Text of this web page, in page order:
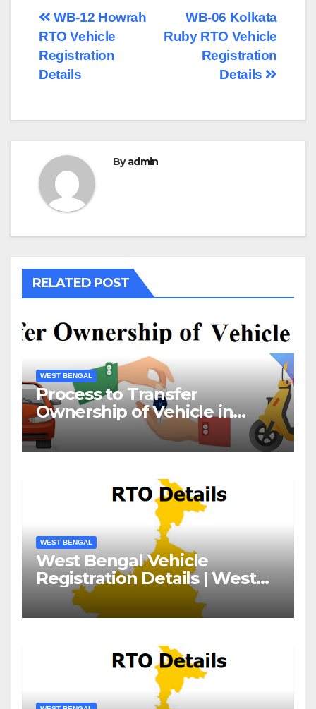
Post
navigation
WB-06 Kolkata
Ruby RTO Vehicle
Registration
Details
WB-12 Howrah
RTO Vehicle
Registration
Details
Byadmin
RELATED POST
WEST BENGAL
Process to Transfer
Ownership of Vehicle in
West Bengal
WEST BENGAL
West Bengal Vehicle
Registration Details | West
Bengal RTO